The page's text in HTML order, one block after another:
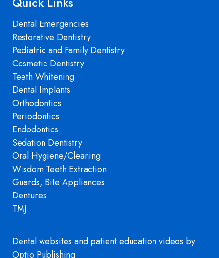
Dental Emergencies
Restorative Dentistry
Pediatric and Family Dentistry
Cosmetic Dentistry
Teeth Whitening
Dental Implants
Orthodontics
Periodontics
Endodontics
Sedation Dentistry
Oral Hygiene/Cleaning
Wisdom Teeth Extraction
Guards, Bite Appliances
Dentures
TMJ
Dental websites and patient education videos by
Optio Publishing